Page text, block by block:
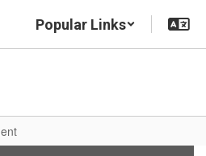
Popular Links